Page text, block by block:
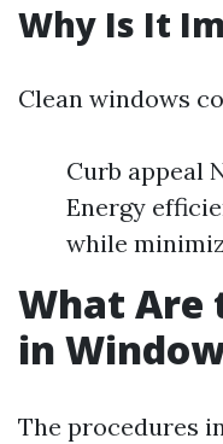
Why Is It
Clean windows
Curb appeal
Energy
while
What Are
in
The procedures